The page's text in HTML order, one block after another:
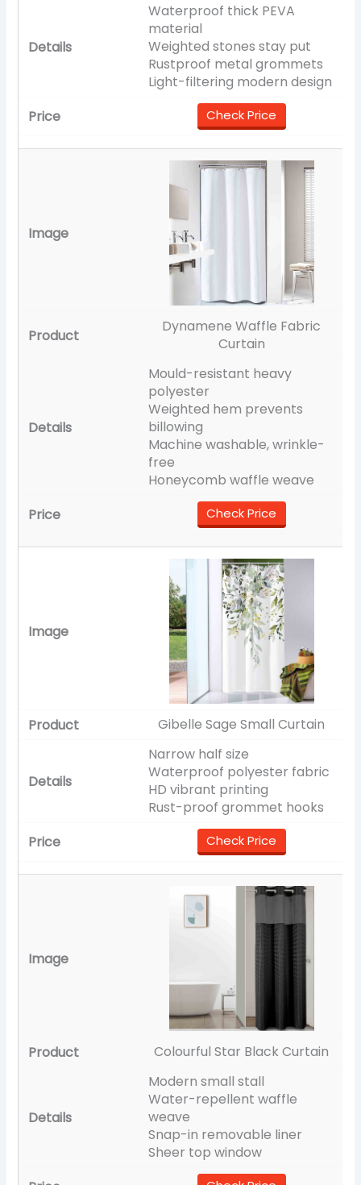
Waterproof thick PEVA
material
Weighted stones stay put
Rustproof metal grommets
Light-filtering modern design
Check Price
Dynamene Waffle Fabric
Curtain
Mould-resistant heavy
polyester
Weighted hem prevents
billowing
Machine washable, wrinkle-
free
Honeycomb waffle weave
Check Price
Gibelle Sage Small Curtain
Narrow half size
Waterproof polyester fabric
HD vibrant printing
Rust-proof grommet hooks
Check Price
Colourful Star Black Curtain
Modern small stall
Water-repellent waffle
weave
Snap-in removable liner
Sheer top window